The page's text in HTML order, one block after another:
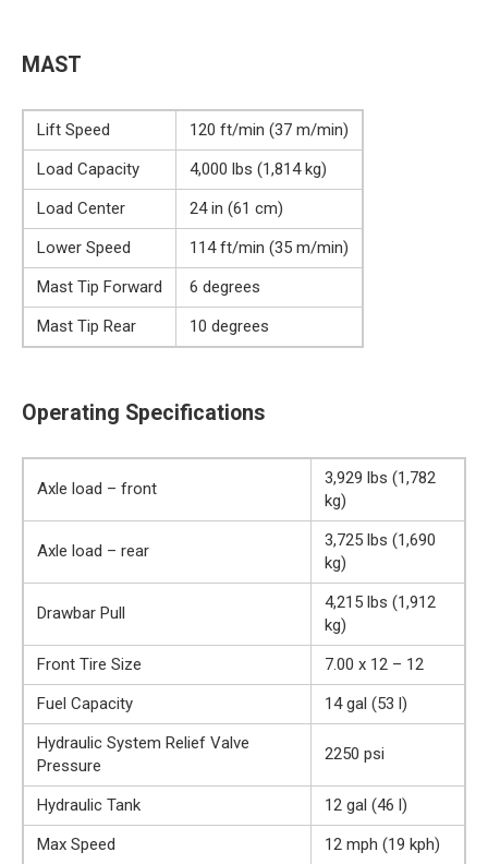
MAST
Lift Speed
120 ft/min (37 m/min)
Load Capacity
4,000 lbs (1,814 kg)
Load Center
24 in (61 cm)
Lower Speed
114 ft/min (35 m/min)
Mast Tip Forward
6 degrees
Mast Tip Rear
10 degrees
Operating Specifications
Axle load – front
3,929 lbs (1,782
kg)
Axle load – rear
3,725 lbs (1,690
kg)
Drawbar Pull
4,215 lbs (1,912
kg)
Front Tire Size
7.00 x 12 – 12
Fuel Capacity
14 gal (53 l)
Hydraulic System Relief Valve
Pressure
2250 psi
Hydraulic Tank
12 gal (46 l)
Max Speed
12 mph (19 kph)